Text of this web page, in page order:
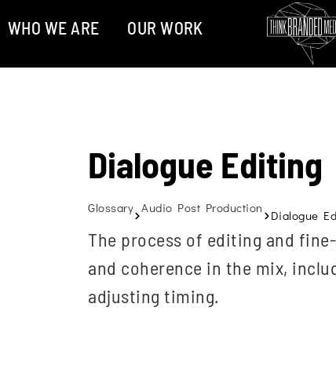
WHO WE ARE OUR WORK
Dialogue Editing
Glossary Audio Post Production Dialogue
The process of editing and
and coherence in the mix,
adjusting timing.